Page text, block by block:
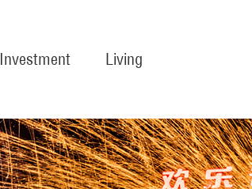
Investment Living